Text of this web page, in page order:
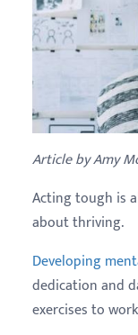
Article by Amy
Acting tough is
about thriving.
Developing
dedication and
exercises to